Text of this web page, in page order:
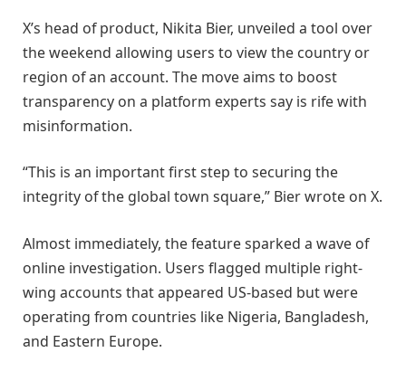
X’s head of product, Nikita Bier, unveiled a tool over
the weekend allowing users to view the country or
region of an account. The move aims to boost
transparency on a platform experts say is rife with
misinformation.
“This is an important first step to securing the
integrity of the global town square,” Bier wrote on X.
Almost immediately, the feature sparked a wave of
online investigation. Users flagged multiple right-
wing accounts that appeared US-based but were
operating from countries like Nigeria, Bangladesh,
and Eastern Europe.